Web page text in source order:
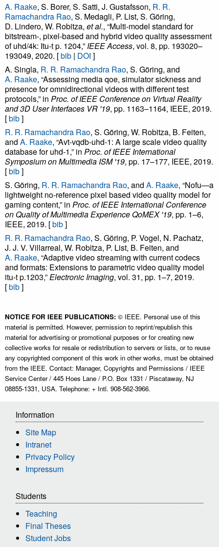
A. Raake, S. Borer, S. Satti, J. Gustafsson, R. R.
Ramachandra Rao, S. Medagli, P. List, S. Göring,
D. Lindero, W. Robitza, et al., “Multi-model standard for
bitstream-, pixel-based and hybrid video quality assessment
of uhd/4k: Itu-t p. 1204,”IEEE Access, vol. 8, pp. 193020–
193049, 2020. [bib | DOI ]
A. Singla, R. R. Ramachandra Rao, S. Göring, and
A. Raake, “Assessing media qoe, simulator sickness and
presence for omnidirectional videos with different test
protocols,” in Proc. of IEEE Conference on Virtual Reality
and 3D User Interfaces VR '19, pp. 1163–1164, IEEE, 2019.
[bib]
R. R. Ramachandra Rao, S. Göring, W. Robitza, B. Feiten,
and A. Raake, “Avt-vqdb-uhd-1: A large scale video quality
database for uhd-1,” in Proc. of IEEE International
Symposium on Multimedia ISM '19, pp. 17–177, IEEE, 2019.
[bib]
S. Göring, R. R. Ramachandra Rao, and A. Raake, “Nofu—a
lightweight no-reference pixel based video quality model for
gaming content,” in Proc. of IEEE International Conference
on Quality of Multimedia Experience QoMEX '19, pp. 1–6,
IEEE, 2019. [bib]
R. R. Ramachandra Rao, S. Göring, P. Vogel, N. Pachatz,
J. J. V. Villarreal, W. Robitza, P. List, B. Feiten, and
A. Raake, “Adaptive video streaming with current codecs
and formats: Extensions to parametric video quality model
itu-t p.1203,”Electronic Imaging, vol. 31, pp. 1–7, 2019.
[bib]
NOTICE FOR IEEE PUBLICATIONS: © IEEE. Personal use of this
material is permitted. However, permission to reprint/republish this
material for advertising or promotional purposes or for creating new
collective works for resale or redistribution to servers or lists, or to reuse
any copyrighted component of this work in other works, must be obtained
from the IEEE. Contact: Manager, Copyrights and Permissions / IEEE
Service Center / 445 Hoes Lane / P.O. Box 1331 / Piscataway, NJ
08855-1331, USA. Telephone: + Intl. 908-562-3966.
Information
Site Map
Intranet
Privacy Policy
Impressum
Students
Teaching
Final Theses
Student Jobs